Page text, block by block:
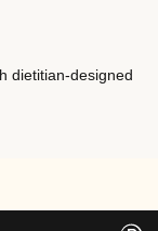
dietitian-designed